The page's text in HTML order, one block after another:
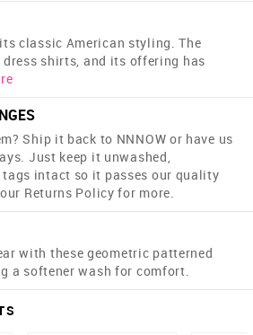
classic American styling. The
shirts, and its offering has
Ship it back to NNNOW or have us
Just keep it unwashed,
intact so it passes our quality
Returns Policy for more.
with these geometric patterned
a softener wash for comfort.